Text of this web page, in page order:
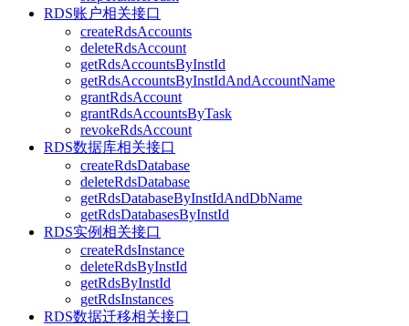
RDS账户相关接口
createRdsAccounts
deleteRdsAccount
getRdsAccountsByInstId
getRdsAccountsByInstIdAndAccountName
grantRdsAccount
grantRdsAccountsByTask
revokeRdsAccount
RDS数据库相关接口
createRdsDatabase
deleteRdsDatabase
getRdsDatabaseByInstIdAndDbName
getRdsDatabasesByInstId
RDS实例相关接口
createRdsInstance
deleteRdsByInstId
getRdsByInstId
getRdsInstances
RDS数据迁移相关接口